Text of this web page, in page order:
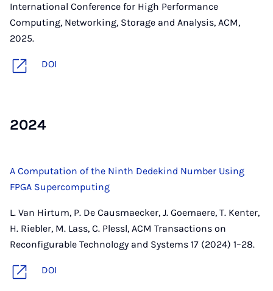
International Conference for High Performance
Computing, Networking, Storage and Analysis, ACM,
2025.
DOI
2024
A Computation of the Ninth Dedekind Number Using
FPGA Supercomputing
L. Van Hirtum, P. De Causmaecker, J. Goemaere, T. Kenter,
H. Riebler, M. Lass, C. Plessl, ACM Transactions on
Reconfigurable Technology and Systems 17 (2024) 1–28.
DOI